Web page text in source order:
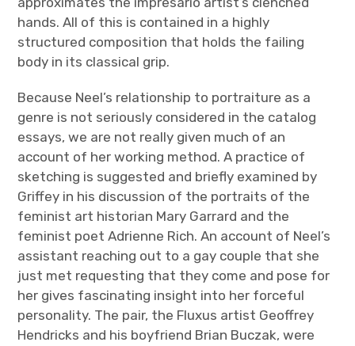
hands. All of this is contained in a highly
structured composition that holds the failing
body in its classical grip.
Because Neel’s relationship to portraiture as a
genre is not seriously considered in the catalog
essays, we are not really given much of an
account of her working method. A practice of
sketching is suggested and briefly examined by
Griffey in his discussion of the portraits of the
feminist art historian Mary Garrard and the
feminist poet Adrienne Rich. An account of Neel’s
assistant reaching out to a gay couple that she
just met requesting that they come and pose for
her gives fascinating insight into her forceful
personality. The pair, the Fluxus artist Geoffrey
Hendricks and his boyfriend Brian Buczak, were